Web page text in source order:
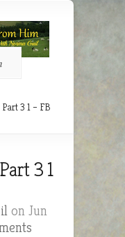
3 1 – FB
3 1
on Jun